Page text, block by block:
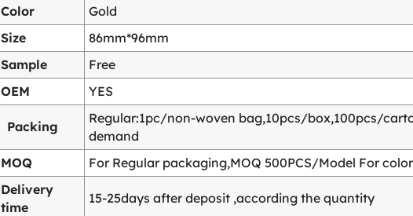
Color
Gold
Size
86mm*96mm
Sample
Free
OEM
YES
Packing
Regular:1pc/non-woven bag,10pcs/box,100pcs/
demand
MOQ
For Regular packaging,MOQ 500PCS/Model For
Delivery
time
15-25days after deposit ,according the quantity